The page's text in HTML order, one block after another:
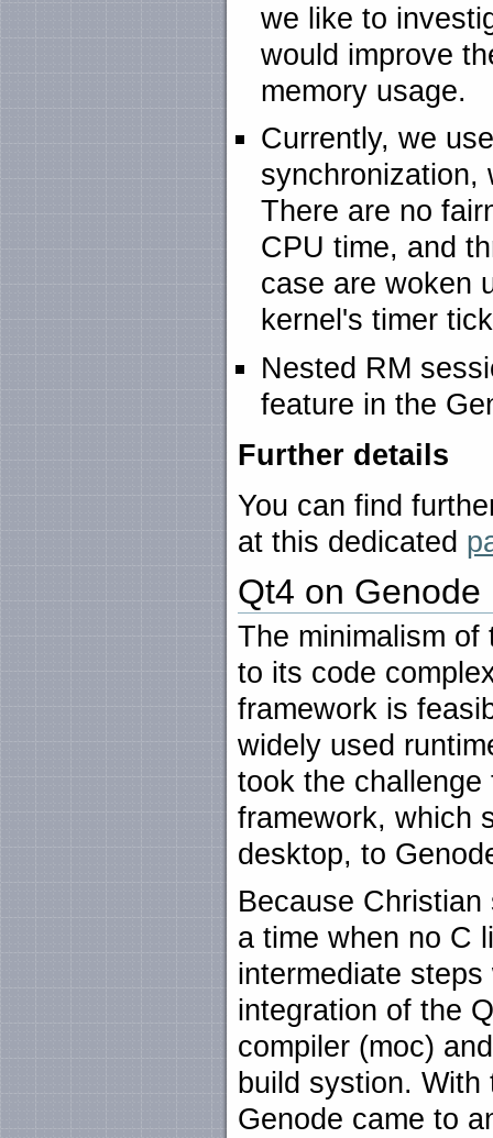
we like to
would improve
memory usage.
Currently, we
synchronization,
There are no
CPU time, and
case are woken
kernel's timer
Nested RM
feature in the
Further details
You can find
at this dedicated
Qt4 on Genode
The minimalism of
to its code
framework is
widely used
took the
framework, which
desktop, to
Because
a time when no C
intermediate
integration of the
compiler (moc)
build systion.
Genode came to